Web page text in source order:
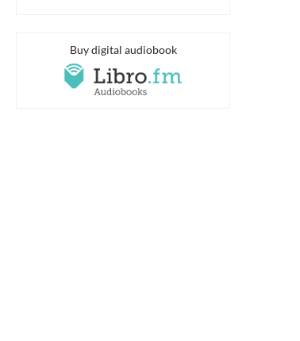
Buy digital audiobook